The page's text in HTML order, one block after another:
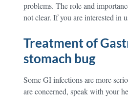
problems. The role and
not clear. If you are interested in
Treatment of
stomach bug
Some GI infections are more
are concerned, speak with your